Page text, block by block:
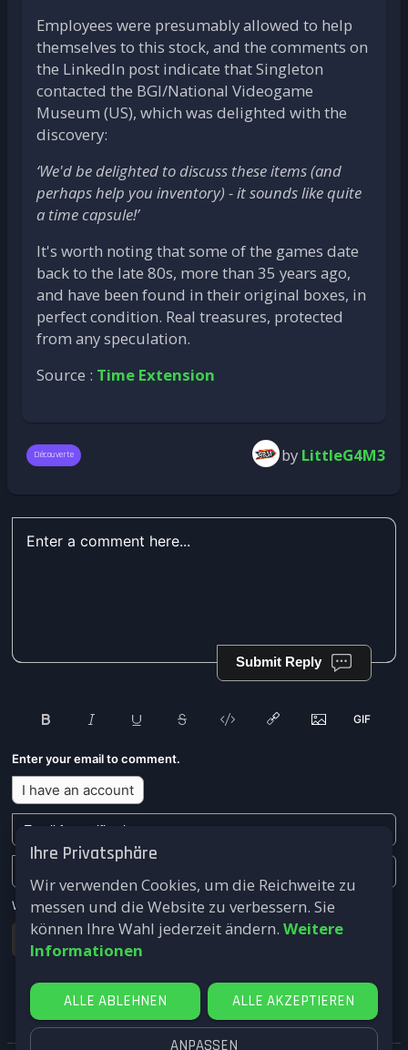
Ihre Privatsphäre
Wir verwenden Cookies, um die Reichweite zu
messen und die Website zu verbessern. Sie
können Ihre Wahl jederzeit ändern. Weitere
Informationen
ALLE ABLEHNEN ALLE AKZEPTIEREN
ANPASSEN
Employees were presumably allowed to help
themselves to this stock, and the comments on
the LinkedIn post indicate that Singleton
contacted the BGI/National Videogame
Museum (US), which was delighted with the
discovery:
‘We'd be delighted to discuss these items (and
perhaps help you inventory) - it sounds like quite
a time capsule!’
It's worth noting that some of the games date
back to the late 80s, more than 35 years ago,
and have been found in their original boxes, in
perfect condition. Real treasures, protected
from any speculation.
Source : Time Extension
Découverte by LittleG4M3
Submit Reply
Enter your email to comment.
I have an account
We won't send you any marketing or solicitation emails.
Submit